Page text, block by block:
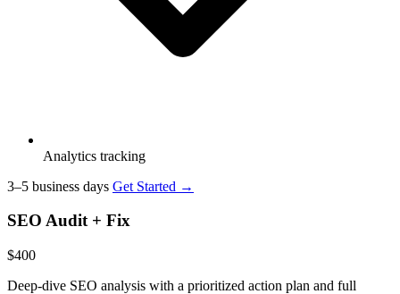
Analytics tracking
3–5 business days Get Started →
SEO Audit + Fix
$400
Deep-dive SEO analysis with a prioritized action plan and full